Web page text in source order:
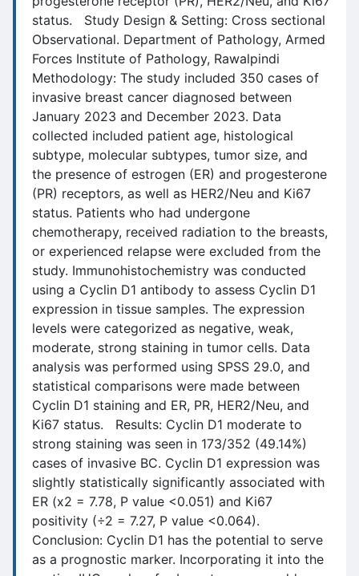
status. Study Design & Setting: Cross sectional
Observational. Department of Pathology, Armed
Forces Institute of Pathology, Rawalpindi
Methodology: The study included 350 cases of
invasive breast cancer diagnosed between
January 2023 and December 2023. Data
collected included patient age, histological
subtype, molecular subtypes, tumor size, and
the presence of estrogen (ER) and progesterone
(PR) receptors, as well as HER2/Neu and Ki67
status. Patients who had undergone
chemotherapy, received radiation to the breasts,
or experienced relapse were excluded from the
study. Immunohistochemistry was conducted
using a Cyclin D1 antibody to assess Cyclin D1
expression in tissue samples. The expression
levels were categorized as negative, weak,
moderate, strong staining in tumor cells. Data
analysis was performed using SPSS 29.0, and
statistical comparisons were made between
Cyclin D1 staining and ER, PR, HER2/Neu, and
Ki67 status. Results: Cyclin D1 moderate to
strong staining was seen in 173/352 (49.14%)
cases of invasive BC. Cyclin D1 expression was
slightly statistically significantly associated with
ER (x2 = 7.78, P value <0.051) and Ki67
positivity (÷2 = 7.27, P value <0.064).
Conclusion: Cyclin D1 has the potential to serve
as a prognostic marker. Incorporating it into the